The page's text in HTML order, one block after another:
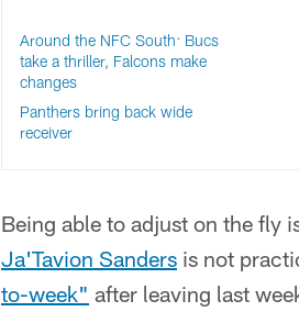
Around the NFC South: Bucs
take a thriller, Falcons make
changes
Panthers bring back wide
receiver
Being able to adjust on the fly
Ja'Tavion Sanders is not
to-week" after leaving last